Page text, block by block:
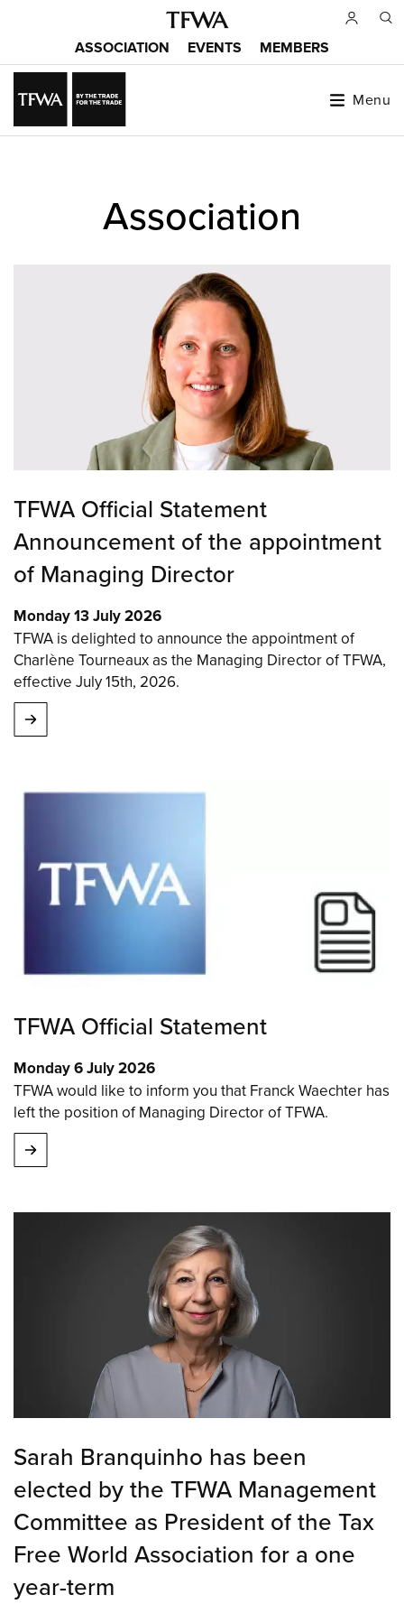
content
Main
menu
ASSOCIATION EVENTS MEMBERS
Menu
Association
TFWA Official Statement
Announcement of the appointment
of Managing Director
Monday 13 July 2026
TFWA is delighted to announce the appointment of
Charlène Tourneaux as the Managing Director of TFWA,
effective July 15th, 2026.
TFWA Official Statement
Monday 6 July 2026
TFWA would like to inform you that Franck Waechter has
left the position of Managing Director of TFWA.
Sarah Branquinho has been
elected by the TFWA Management
Committee as President of the Tax
Free World Association for a one
year-term